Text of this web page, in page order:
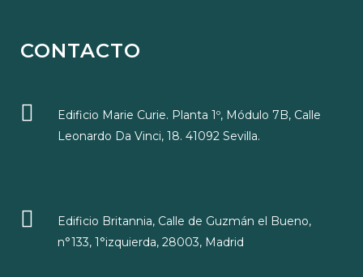
CONTACTO
Edificio Marie Curie. Planta 1º, Módulo 7B, Calle
Leonardo Da Vinci, 18. 41092 Sevilla.
Edificio Britannia, Calle de Guzmán el Bueno,
n°133, 1°izquierda, 28003, Madrid